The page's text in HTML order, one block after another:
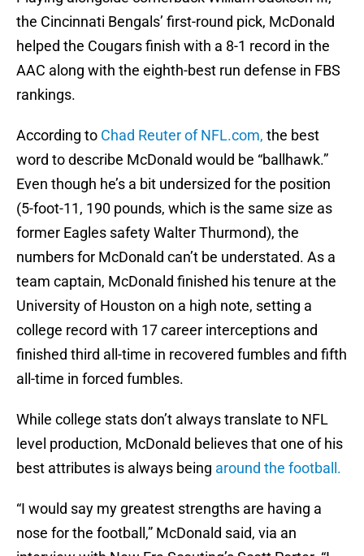
the Cincinnati Bengals’ first-round pick, McDonald
helped the Cougars finish with a 8-1 record in the
AAC along with the eighth-best run defense in FBS
rankings.
According to Chad Reuter of NFL.com, the best
word to describe McDonald would be “ballhawk.”
Even though he’s a bit undersized for the position
(5-foot-11, 190 pounds, which is the same size as
former Eagles safety Walter Thurmond), the
numbers for McDonald can’t be understated. As a
team captain, McDonald finished his tenure at the
University of Houston on a high note, setting a
college record with 17 career interceptions and
finished third all-time in recovered fumbles and fifth
all-time in forced fumbles.
While college stats don’t always translate to NFL
level production, McDonald believes that one of his
best attributes is always being around the football.
“I would say my greatest strengths are having a
nose for the football,” McDonald said, via an